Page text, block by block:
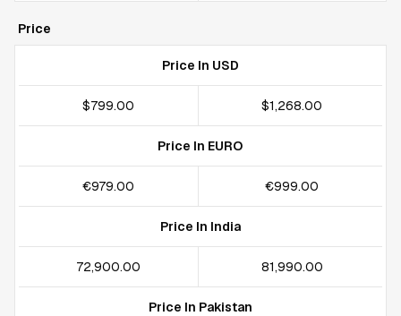
Price
Price In USD
$799.00 $1,268.00
Price In EURO
€979.00 €999.00
Price In India
₹72,900.00 ₹81,990.00
Price In Pakistan